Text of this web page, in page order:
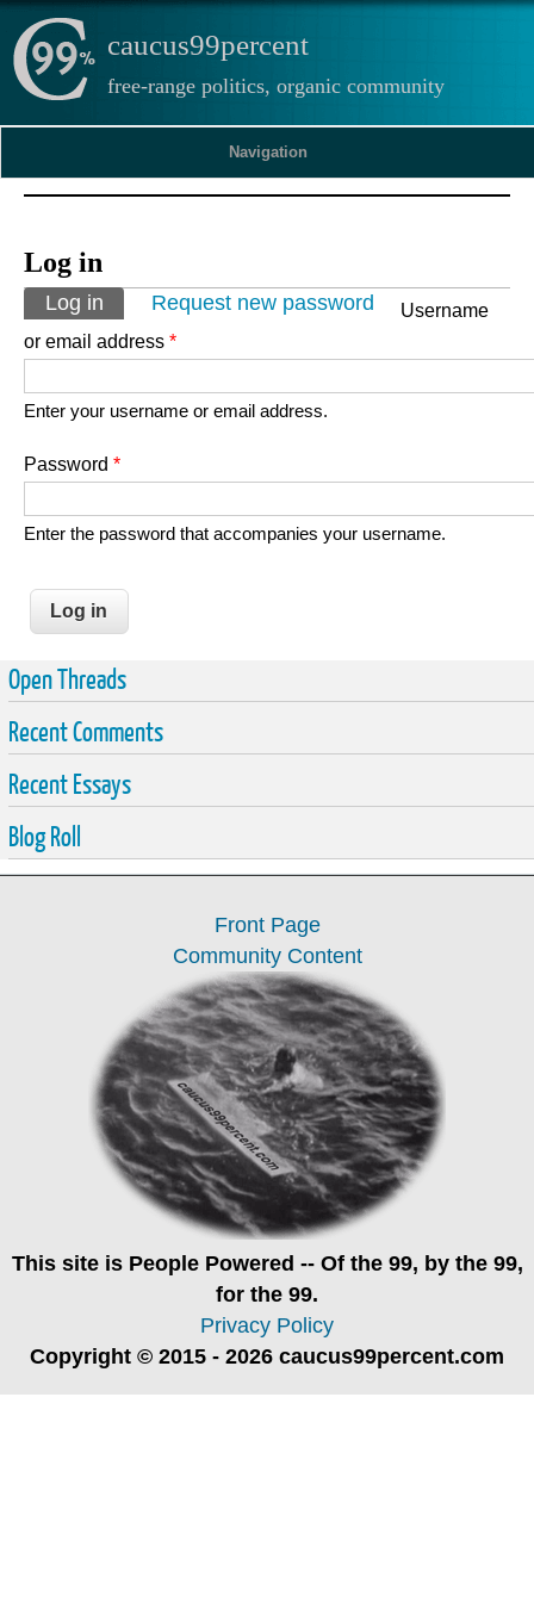
caucus99percent
free-range politics, organic community
Navigation
Log in
Primary tabs
Log in (active tab)
Request new password
Username
or email address *
Enter your username or email address.
Password *
Enter the password that accompanies your username.
Open Threads
Recent Comments
Recent Essays
Blog Roll
Front Page
Community Content
This site is People Powered -- Of the 99, by the 99,
for the 99.
Privacy Policy
Copyright © 2015 - 2026 caucus99percent.com